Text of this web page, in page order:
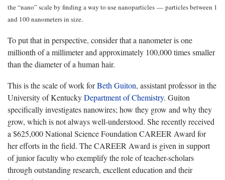
the “nano” scale by finding a way to use nanoparticles — particles between 1
and 100 nanometers in size.
To put that in perspective, consider that a nanometer is one
millionth of a millimeter and approximately 100,000 times smaller
than the diameter of a human hair.
This is the scale of work forBeth Guiton, assistant professor in the
University of KentuckyDepartment of Chemistry. Guiton
specifically investigates nanowires; how they grow and why they
grow, which is not always well-understood. She recently received
a $625,000 National Science Foundation CAREER Award for
her efforts in the field. The CAREER Award is given in support
of junior faculty who exemplify the role of teacher-scholars
through outstanding research, excellent education and their